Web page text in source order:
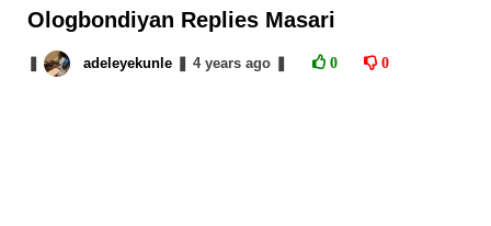
Ologbondiyan Replies Masari
adeleyekunle 4 yearsago 0 0